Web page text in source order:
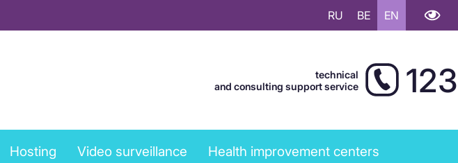
RU BE EN
technical
and consulting support service
123
Hosting Video surveillance Health improvement centers